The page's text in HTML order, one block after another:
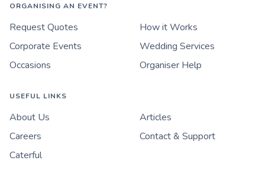
ORGANISING AN EVENT?
Request Quotes
How it Works
Corporate Events
Wedding Services
Occasions
Organiser Help
USEFUL LINKS
About Us
Articles
Careers
Contact & Support
Caterful